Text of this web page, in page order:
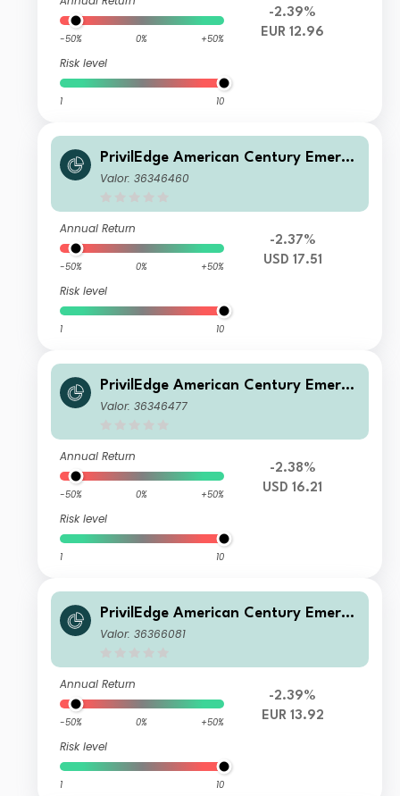
-50% 0% +50%
Risk level
1 10
-2.39%
EUR 12.96
PrivilEdge American Century Emergi
ng Markets Equity N USD Acc
Valor: 36346460
Annual Return
-50% 0% +50%
Risk level
1 10
-2.37%
USD 17.51
PrivilEdge American Century Emergi
ng Markets Equity P USD Acc
Valor: 36346477
Annual Return
-50% 0% +50%
Risk level
1 10
-2.38%
USD 16.21
PrivilEdge American Century Emergi
ng Markets Equity M EUR Hedged Ac
Valor: 36366081
Annual Return
-50% 0% +50%
Risk level
1 10
-2.39%
EUR 13.92